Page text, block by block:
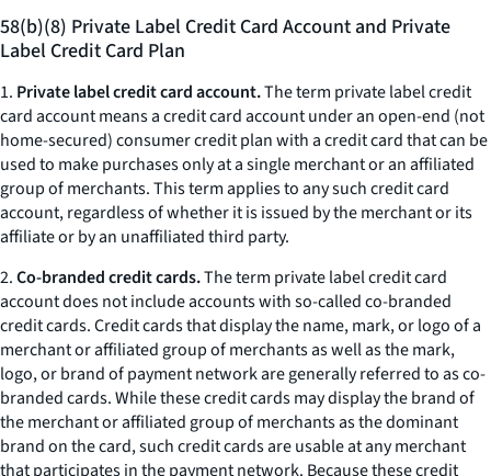
58(b)(8) Private Label Credit Card Account and Private
Label Credit Card Plan
1. Private label credit card account.The term private label credit
card account means a credit card account under an open-end (not
home-secured) consumer credit plan with a credit card that can be
used to make purchases only at a single merchant or an affiliated
group of merchants. This term applies to any such credit card
account, regardless of whether it is issued by the merchant or its
affiliate or by an unaffiliated third party.
2.Co-branded credit cards.The term private label credit card
account does not include accounts with so-called co-branded
credit cards. Credit cards that display the name, mark, or logo of a
merchant or affiliated group of merchants as well as the mark,
logo, or brand of payment network are generally referred to as co-
branded cards. While these credit cards may display the brand of
the merchant or affiliated group of merchants as the dominant
brand on the card, such credit cards are usable at any merchant
that participates in the payment network. Because these credit